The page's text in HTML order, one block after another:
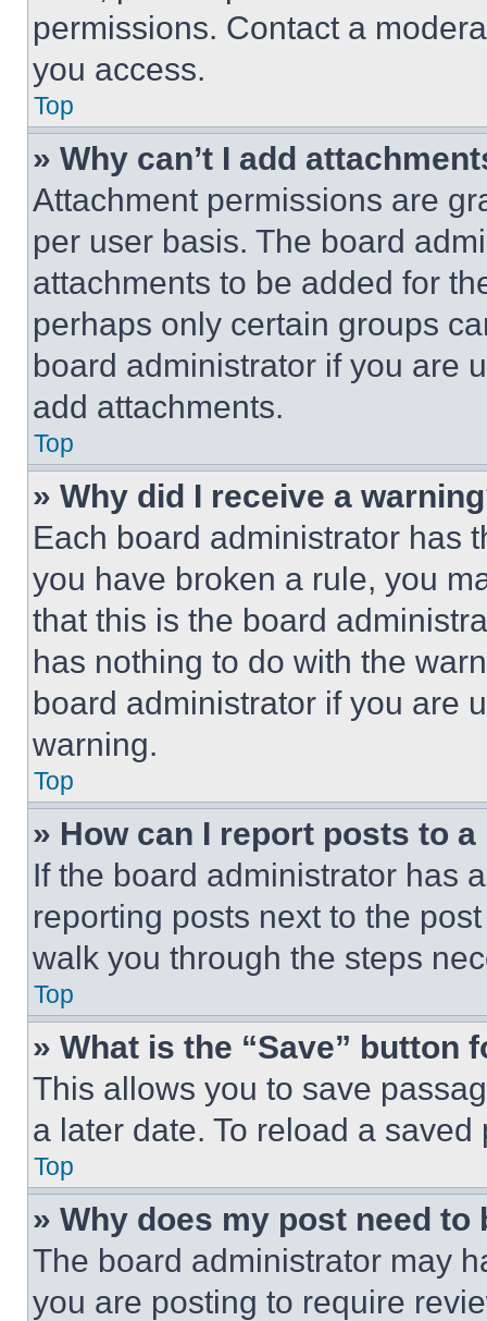
permissions. Contact a
you access.
Top
» Why can’t I add
Attachment permissions are
per user basis. The board
attachments to be added for
perhaps only certain groups
board administrator if you are
add attachments.
Top
» Why did I receive a
Each board administrator has
you have broken a rule, you
that this is the board
has nothing to do with the
board administrator if you are
warning.
Top
» How can I report posts to
If the board administrator has
reporting posts next to the
walk you through the steps
Top
» What is the “Save” button
This allows you to save
a later date. To reload a
Top
» Why does my post need to
The board administrator may
you are posting to require